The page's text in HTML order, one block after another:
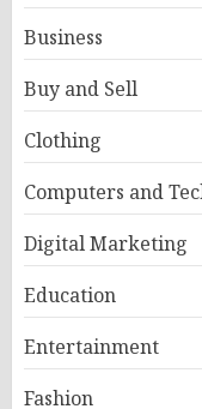
Business
Buy and Sell
Clothing
Computers and
Digital Marketing
Education
Entertainment
Fashion